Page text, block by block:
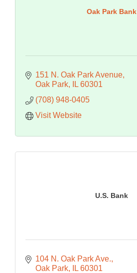
Oak Park Bank
151 N. Oak Park Avenue
Oak Park
IL 60301
(708) 948-0405
Visit Website
U.S. Bank
104 N. Oak Park Ave.
Oak Park
IL 60301